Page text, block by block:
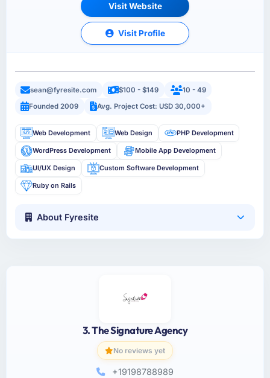
Visit Website
Visit Profile
sean@fyresite.com $100 - $149
10 - 49
Founded 2009
Avg. Project Cost: USD 30,000+
Web Development Web Design PHP Development
WordPress Development Mobile App Development
UI/UX Design Custom Software Development
Ruby on Rails
About Fyresite
3. The Signature Agency
No reviews yet
+19198788989